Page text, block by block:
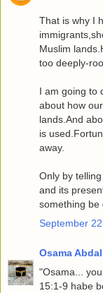
That is why I
Muslim
too deeply-
I am going to
about how
lands.And
is
away.
Only by
and its
something be
September
Osama
"Osama...
15:1-9 habe